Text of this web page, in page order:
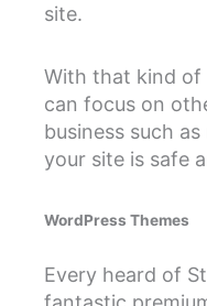
site.
With that kind of
can focus on
business such
your site is safe
WordPress Themes
Every heard of